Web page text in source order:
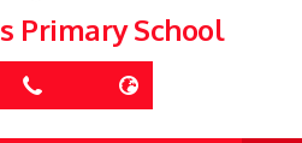
Primary School